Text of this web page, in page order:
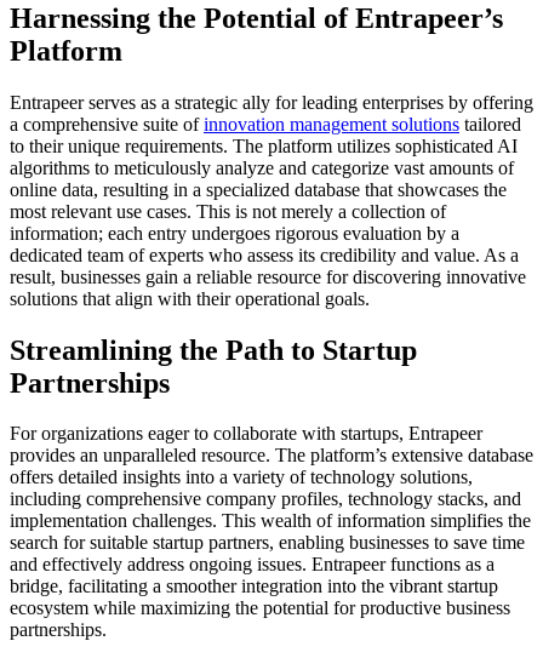
Harnessing the Potential of Entrapeer’s
Platform
Entrapeer serves as a strategic ally for leading enterprises by offering
a comprehensive suite ofinnovation management solutions tailored
to their unique requirements. The platform utilizes sophisticated AI
algorithms to meticulously analyze and categorize vast amounts of
online data, resulting in a specialized database that showcases the
most relevant use cases. This is not merely a collection of
information; each entry undergoes rigorous evaluation by a
dedicated team of experts who assess its credibility and value. As a
result, businesses gain a reliable resource for discovering innovative
solutions that align with their operational goals.
Streamlining the Path to Startup
Partnerships
For organizations eager to collaborate with startups, Entrapeer
provides an unparalleled resource. The platform’s extensive database
offers detailed insights into a variety of technology solutions,
including comprehensive company profiles, technology stacks, and
implementation challenges. This wealth of information simplifies the
search for suitable startup partners, enabling businesses to save time
and effectively address ongoing issues. Entrapeer functions as a
bridge, facilitating a smoother integration into the vibrant startup
ecosystem while maximizing the potential for productive business
partnerships.